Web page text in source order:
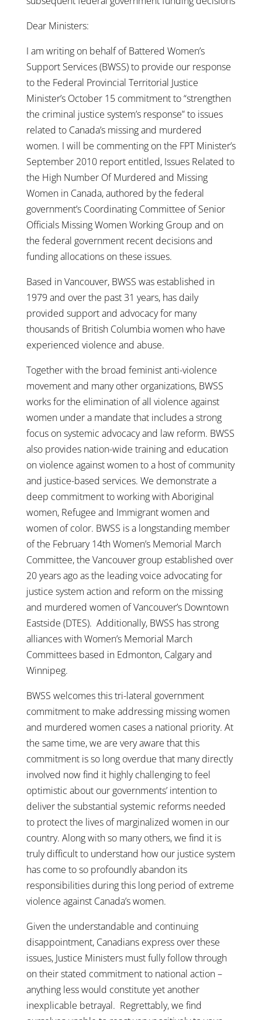
Dear Ministers:
I am writing on behalf of Battered Women’s
Support Services (BWSS) to provide our response
to the Federal Provincial Territorial Justice
Minister’s October 15 commitment to “strengthen
the criminal justice system’s response” to issues
related to Canada’s missing and murdered
women. I will be commenting on the FPT Minister’s
September 2010 report entitled, Issues Related to
the High Number Of Murdered and Missing
Women in Canada, authored by the federal
government’s Coordinating Committee of Senior
Officials Missing Women Working Group and on
the federal government recent decisions and
funding allocations on these issues.
Based in Vancouver, BWSS was established in
1979 and over the past 31 years, has daily
provided support and advocacy for many
thousands of British Columbia women who have
experienced violence and abuse.
Together with the broad feminist anti-violence
movement and many other organizations, BWSS
works for the elimination of all violence against
women under a mandate that includes a strong
focus on systemic advocacy and law reform. BWSS
also provides nation-wide training and education
on violence against women to a host of community
and justice-based services. We demonstrate a
deep commitment to working with Aboriginal
women, Refugee and Immigrant women and
women of color. BWSS is a longstanding member
of the February 14th Women’s Memorial March
Committee, the Vancouver group established over
20 years ago as the leading voice advocating for
justice system action and reform on the missing
and murdered women of Vancouver’s Downtown
Eastside (DTES). Additionally, BWSS has strong
alliances with Women’s Memorial March
Committees based in Edmonton, Calgary and
Winnipeg.
BWSS welcomes this tri-lateral government
commitment to make addressing missing women
and murdered women cases a national priority. At
the same time, we are very aware that this
commitment is so long overdue that many directly
involved now find it highly challenging to feel
optimistic about our governments’ intention to
deliver the substantial systemic reforms needed
to protect the lives of marginalized women in our
country. Along with so many others, we find it is
truly difficult to understand how our justice system
has come to so profoundly abandon its
responsibilities during this long period of extreme
violence against Canada’s women.
Given the understandable and continuing
disappointment, Canadians express over these
issues, Justice Ministers must fully follow through
on their stated commitment to national action –
anything less would constitute yet another
inexplicable betrayal. Regrettably, we find